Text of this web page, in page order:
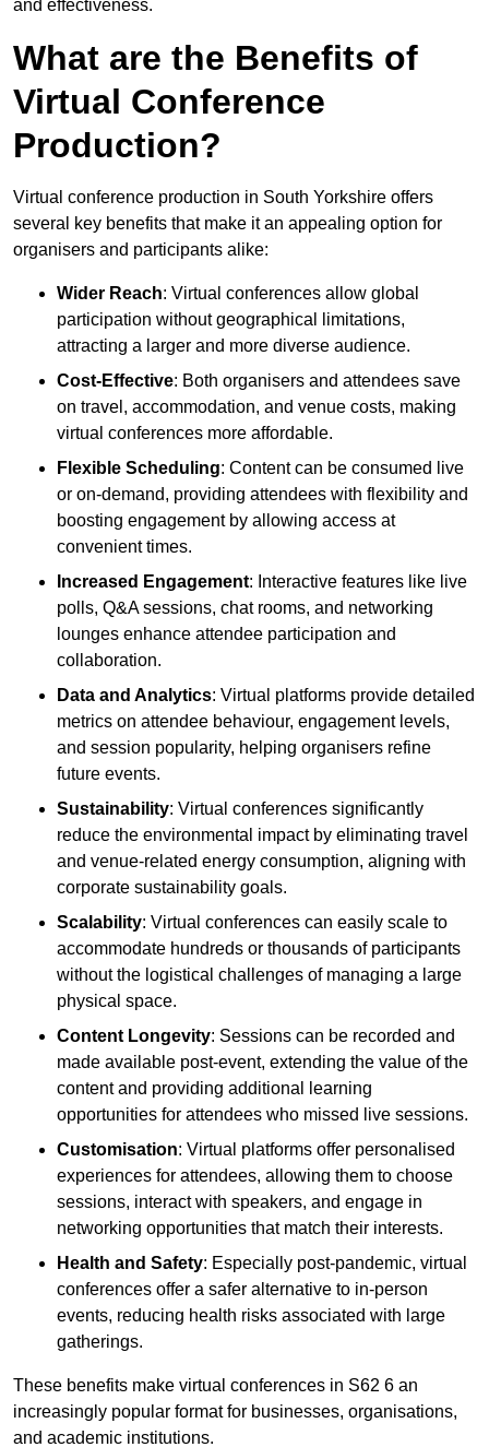
and effectiveness.
What are the Benefits of
Virtual Conference
Production?
Virtual conference production in South Yorkshire offers
several key benefits that make it an appealing option for
organisers and participants alike:
Wider Reach: Virtual conferences allow global
participation without geographical limitations,
attracting a larger and more diverse audience.
Cost-Effective: Both organisers and attendees save
on travel, accommodation, and venue costs, making
virtual conferences more affordable.
Flexible Scheduling: Content can be consumed live
or on-demand, providing attendees with flexibility and
boosting engagement by allowing access at
convenient times.
Increased Engagement: Interactive features like live
polls, Q&A sessions, chat rooms, and networking
lounges enhance attendee participation and
collaboration.
Data and Analytics: Virtual platforms provide detailed
metrics on attendee behaviour, engagement levels,
and session popularity, helping organisers refine
future events.
Sustainability: Virtual conferences significantly
reduce the environmental impact by eliminating travel
and venue-related energy consumption, aligning with
corporate sustainability goals.
Scalability: Virtual conferences can easily scale to
accommodate hundreds or thousands of participants
without the logistical challenges of managing a large
physical space.
Content Longevity: Sessions can be recorded and
made available post-event, extending the value of the
content and providing additional learning
opportunities for attendees who missed live sessions.
Customisation: Virtual platforms offer personalised
experiences for attendees, allowing them to choose
sessions, interact with speakers, and engage in
networking opportunities that match their interests.
Health and Safety: Especially post-pandemic, virtual
conferences offer a safer alternative to in-person
events, reducing health risks associated with large
gatherings.
These benefits make virtual conferences in S62 6 an
increasingly popular format for businesses, organisations,
and academic institutions.